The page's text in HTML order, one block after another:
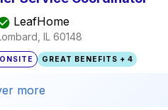
LeafHome
IL 60148
GREAT BENEFITS + 4
more